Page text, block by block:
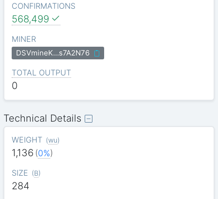
CONFIRMATIONS
568,499
MINER
DSVmineK…s7A2N76
TOTAL OUTPUT
0
Technical Details
WEIGHT (wu)
1,136 (0%)
SIZE (B)
284